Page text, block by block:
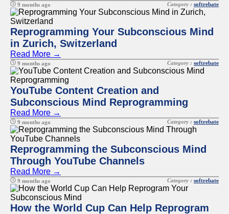
9 months ago Category : softrebate
Reprogramming Your Subconscious Mind
in Zurich, Switzerland
Read More →
9 months ago Category : softrebate
YouTube Content Creation and
Subconscious Mind Reprogramming
Read More →
9 months ago Category : softrebate
Reprogramming the Subconscious Mind
Through YouTube Channels
Read More →
9 months ago Category : softrebate
How the World Cup Can Help Reprogram